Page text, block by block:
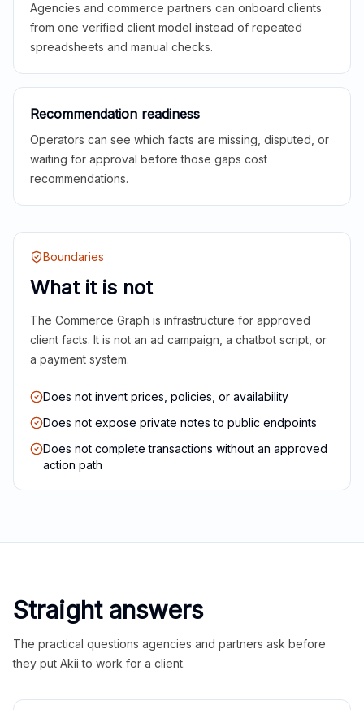
Agencies and commerce partners can onboard clients
from one verified client model instead of repeated
spreadsheets and manual checks.
Recommendation readiness
Operators can see which facts are missing, disputed, or
waiting for approval before those gaps cost
recommendations.
Boundaries
What it is not
The Commerce Graph is infrastructure for approved
client facts. It is not an ad campaign, a chatbot script, or
a payment system.
Does not invent prices, policies, or availability
Does not expose private notes to public endpoints
Does not complete transactions without an approved
action path
Straight answers
The practical questions agencies and partners ask before
they put Akii to work for a client.